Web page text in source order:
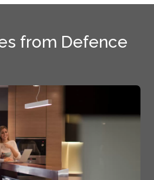
from Defence